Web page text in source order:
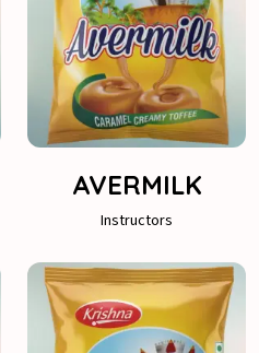
AVERMILK
Instructors